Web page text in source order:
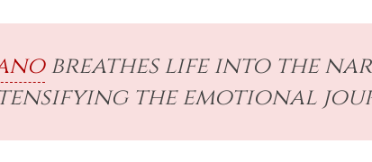
breathes life into the
the emotional